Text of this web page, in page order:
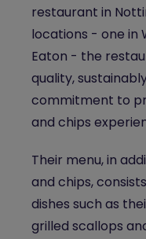
restaurant in
locations - one in
Eaton - the
quality,
commitment to
and chips
Their menu, in
and chips,
dishes such as
grilled scallops